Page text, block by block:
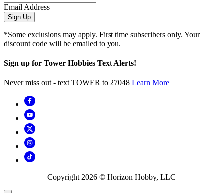
Email Address
Sign Up
*Some exclusions may apply. First time subscribers only. Your
discount code will be emailed to you.
Sign up for Tower Hobbies Text Alerts!
Never miss out - text TOWER to 27048 Learn More
Copyright 2026 © Horizon Hobby, LLC